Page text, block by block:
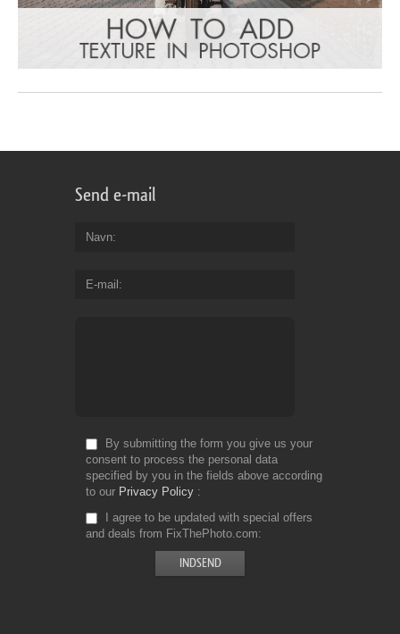
Send e-mail
Navn
E-mail
By submitting the form you give us your
consent to process the personal data
specified by you in the fields above according
to our Privacy Policy
I agree to be updated with special offers
and deals from FixThePhoto.com